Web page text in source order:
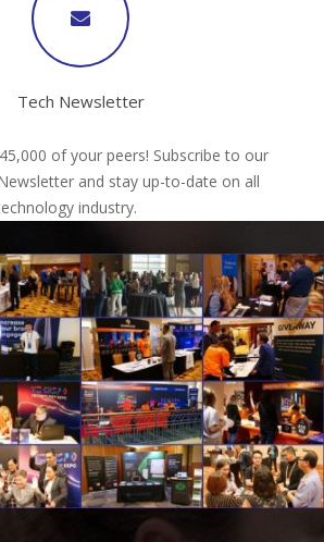
Tech Newsletter
of your peers! Subscribe to our
and stay up-to-date on all
industry.